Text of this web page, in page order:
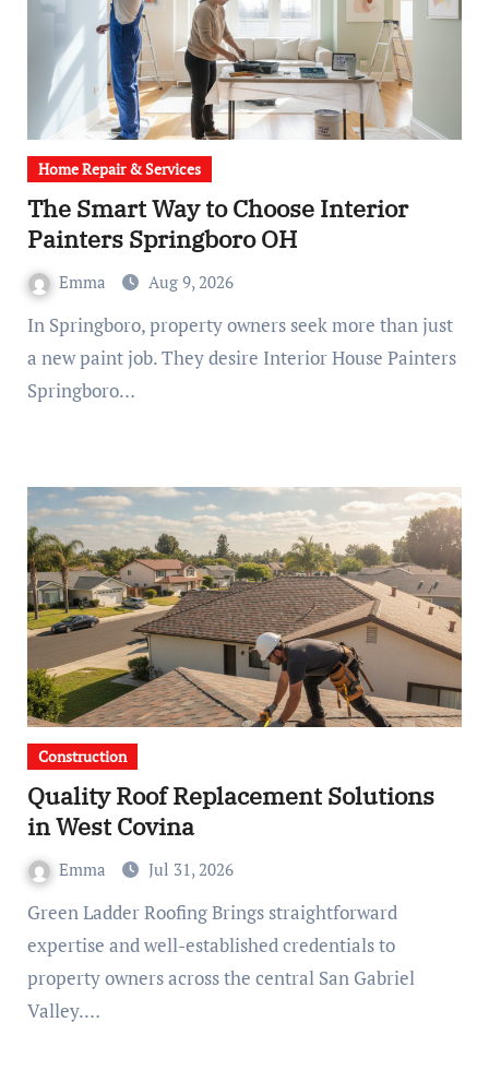
Home Repair & Services
The Smart Way to Choose Interior
Painters Springboro OH
Emma Aug 9, 2026
In Springboro, property owners seek more than just
a new paint job. They desire Interior House Painters
Springboro…
Construction
Quality Roof Replacement Solutions
in West Covina
Emma Jul 31, 2026
Green Ladder Roofing Brings straightforward
expertise and well-established credentials to
property owners across the central San Gabriel
Valley.…